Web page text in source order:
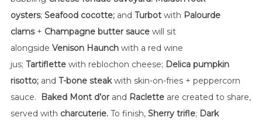
oysters; Seafood cocotte; and Turbot with Palourde
clams+ Champagne butter saucewill sit
alongside Venison Haunchwith a red wine
jus; Tartiflette with reblochon cheese; Delica pumpkin
risotto; and T-bone steakwith skin-on-fries + peppercorn
sauce. Baked Mont d’or and Raclette are created to share,
served with charcuterie.To finish, Sherry trifle; Dark